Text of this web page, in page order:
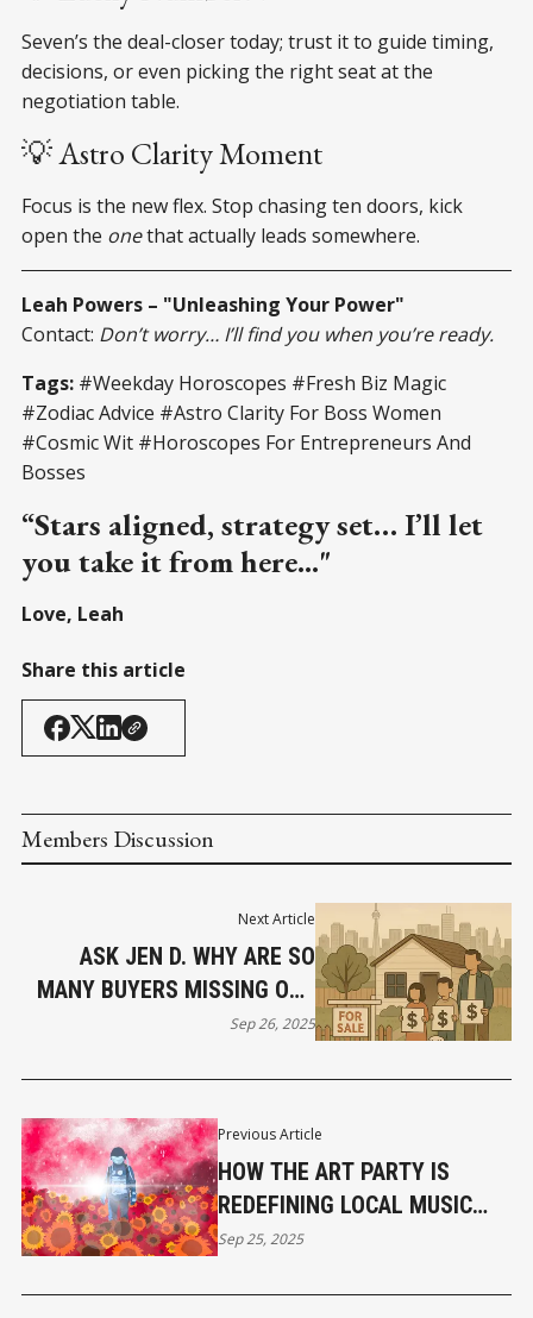
Seven’s the deal-closer today; trust it to guide timing,
decisions, or even picking the right seat at the
negotiation table.
💡 Astro Clarity Moment
Focus is the new flex. Stop chasing ten doors, kick
open the onethat actually leads somewhere.
Leah Powers – "Unleashing Your Power"
Contact: Don’t worry… I’ll find you when you’re ready.
Tags: #Weekday Horoscopes #Fresh Biz Magic
#Zodiac Advice #Astro Clarity For Boss Women
#Cosmic Wit #Horoscopes For Entrepreneurs And
Bosses
“Stars aligned, strategy set… I’ll let
you take it from here..."
Love, Leah
Share this article
Members Discussion
Previous Article
HOW THE ART PARTY IS
REDEFINING LOCAL MUSIC
AND ART PROMOTION IN
Sep 25, 2025
Next Article
ASK JEN D. WHY ARE SO
MANY BUYERS MISSING OUT
ON THEIR DREAM HOME
Sep 26, 2025